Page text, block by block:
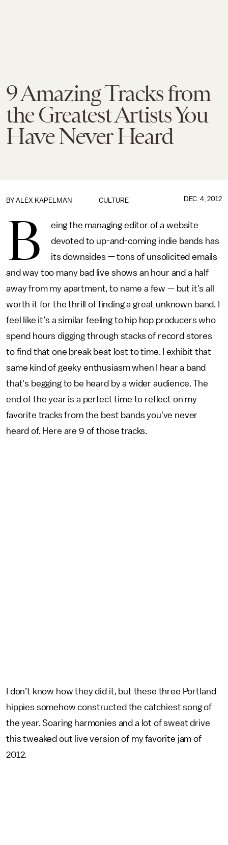
9 Amazing Tracks from
the Greatest Artists You
Have Never Heard
CULTURE
BY ALEX KAPELMAN DEC. 4, 2012
B
eing the managing editor of a website
devoted to up-and-coming indie bands has
its downsides — tons of unsolicited emails
and way too many bad live shows an hour and a half
away from my apartment, to name a few — but it's all
worth it for the thrill of finding a great unknown band. I
feel like it’s a similar feeling to hip hop producers who
spend hours digging through stacks of record stores
to find that one break beat lost to time. I exhibit that
same kind of geeky enthusiasm when I hear a band
that's begging to be heard by a wider audience. The
end of the year is a perfect time to reflect on my
favorite tracks from the best bands you've never
heard of. Here are 9 of those tracks.
I don’t know how they did it, but these three Portland
hippies somehow constructed the catchiest song of
the year. Soaring harmonies and a lot of sweat drive
this tweaked out live version of my favorite jam of
2012.